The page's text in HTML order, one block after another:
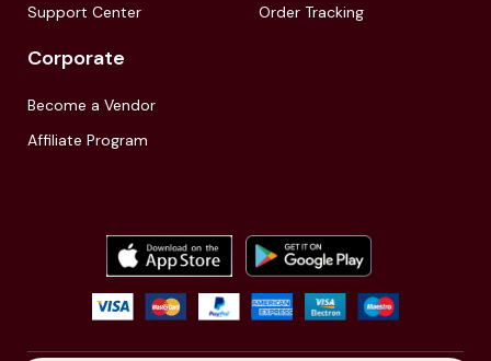
Support Center
Order Tracking
Corporate
Become a Vendor
Affiliate Program